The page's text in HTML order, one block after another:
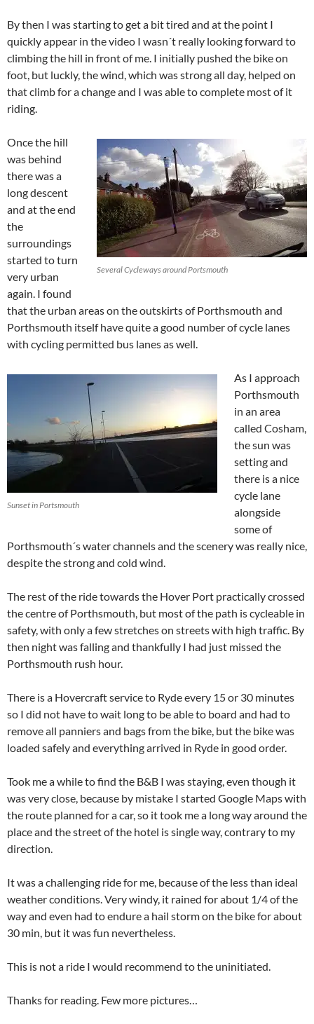
By then I was starting to get a bit tired and at the point I
quickly appear in the video I wasn´t really looking forward to
climbing the hill in front of me. I initially pushed the bike on
foot, but luckly, the wind, which was strong all day, helped on
that climb for a change and I was able to complete most of it
riding.
Several Cycleways around Portsmouth
Once the hill
was behind
there was a
long descent
and at the end
the
surroundings
started to turn
very urban
again. I found
that the urban areas on the outskirts of Porthsmouth and
Porthsmouth itself have quite a good number of cycle lanes
with cycling permitted bus lanes as well.
Sunset in Portsmouth
As I approach
Porthsmouth
in an area
called Cosham,
the sun was
setting and
there is a nice
cycle lane
alongside
some of
Porthsmouth´s water channels and the scenery was really nice,
despite the strong and cold wind.
The rest of the ride towards the Hover Port practically crossed
the centre of Porthsmouth, but most of the path is cycleable in
safety, with only a few stretches on streets with high traffic. By
then night was falling and thankfully I had just missed the
Porthsmouth rush hour.
There is a Hovercraft service to Ryde every 15 or 30 minutes
so I did not have to wait long to be able to board and had to
remove all panniers and bags from the bike, but the bike was
loaded safely and everything arrived in Ryde in good order.
Took me a while to find the B&B I was staying, even though it
was very close, because by mistake I started Google Maps with
the route planned for a car, so it took me a long way around the
place and the street of the hotel is single way, contrary to my
direction.
It was a challenging ride for me, because of the less than ideal
weather conditions. Very windy, it rained for about 1/4 of the
way and even had to endure a hail storm on the bike for about
30 min, but it was fun nevertheless.
This is not a ride I would recommend to the uninitiated.
Thanks for reading. Few more pictures…